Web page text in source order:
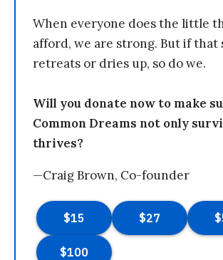
When everyone does the little
afford, we are strong. But if that
retreats or dries up, so do we.
Will you donate now to make
Common Dreams not only
thrives?
—Craig Brown, Co-founder